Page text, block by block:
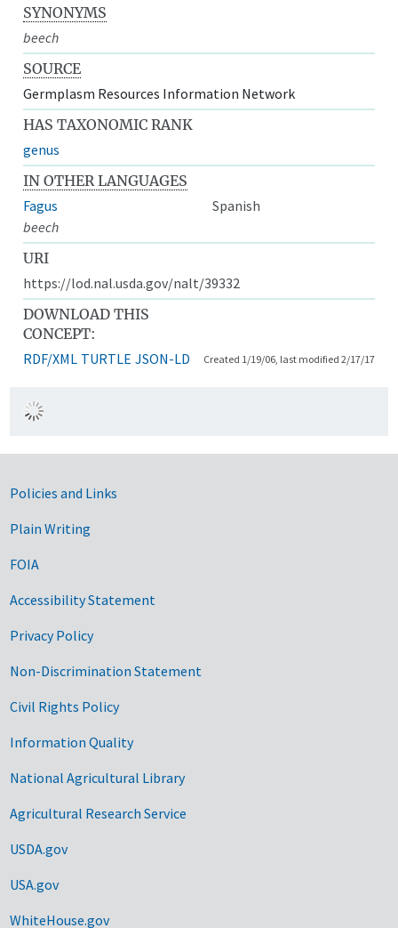
SYNONYMS
beech
SOURCE
Germplasm Resources Information Network
HAS TAXONOMIC RANK
genus
IN OTHER LANGUAGES
Fagus
Spanish
beech
URI
https://lod.nal.usda.gov/nalt/39332
DOWNLOAD THIS
CONCEPT:
RDF/XML TURTLE JSON-LD Created 1/19/06, last modified 2/17/17
Government Links
Policies and Links
Plain Writing
FOIA
Accessibility Statement
Privacy Policy
Non-Discrimination Statement
Civil Rights Policy
Information Quality
National Agricultural Library
Agricultural Research Service
USDA.gov
USA.gov
WhiteHouse.gov